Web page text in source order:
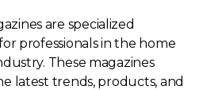
are specialized
professionals in the home
These magazines
latest trends, products, and